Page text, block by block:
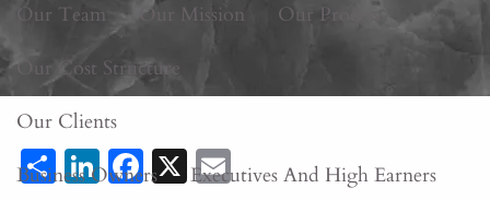
Our Team
Our Mission
Our Process
Our Cost Structure
Our Clients
Business Owners
Executives And High Earners
ShareLinkedIn
Facebook
X Email